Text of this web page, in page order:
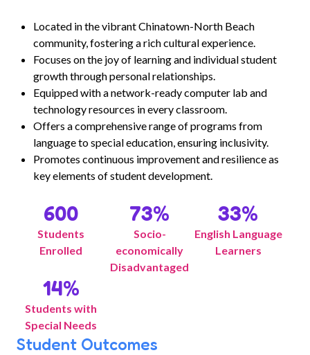
Located in the vibrant Chinatown-North Beach
community, fostering a rich cultural experience.
Focuses on the joy of learning and individual student
growth through personal relationships.
Equipped with a network-ready computer lab and
technology resources in every classroom.
Offers a comprehensive range of programs from
language to special education, ensuring inclusivity.
Promotes continuous improvement and resilience as
key elements of student development.
600
Students
Enrolled
73%
Socio-
economically
Disadvantaged
33%
English Language
Learners
14%
Students with
Special Needs
Student Outcomes